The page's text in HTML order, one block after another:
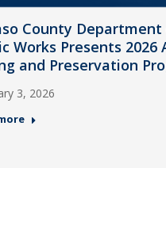
County
Works Presents 2026
and Preservation
3, 2026